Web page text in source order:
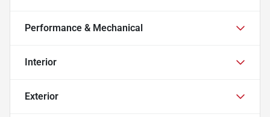
Performance & Mechanical
Interior
Exterior